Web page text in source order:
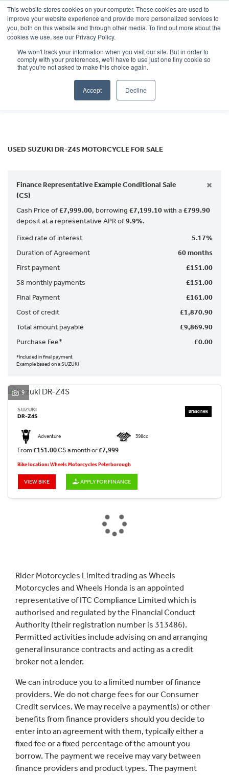
This website stores cookies on your computer. These cookies are used to
improve your website experience and provide more personalized services to
you, both on this website and through other media. To find out more about the
cookies we use, see our Privacy Policy.
We won't track your information when you visit our site. But in order to
comply with your preferences, we'll have to use just one tiny cookie so
that you're not asked to make this choice again.
Accept Decline
OUR BRANDS CALL US
SUZUKI
dr-z4s
SEARCH
USED SUZUKI DR-Z4S MOTORCYCLE FOR SALE
Finance Representative Example Conditional Sale
(CS)
×
Cash Price of£7,999.00, borrowing £7,199.10with a£799.90
deposit at a representative APR of9.9%.
Fixed rate of interest
5.17%
Duration of Agreement
60 months
First payment
£151.00
58 monthly payments
£151.00
Final Payment
£161.00
Cost of credit
£1,870.90
Total amount payable
£9,869.90
Purchase Fee*
£0.00
*Included in final payment
Example based on a SUZUKI
9
SUZUKI
DR-Z4S
Adventure 398cc
From£151.00CS a month or£7,999
Bike location: Wheels Motorcycles Peterborough
VIEW BIKE APPLY FOR FINANCE
Rider Motorcycles Limited trading as Wheels
Motorcycles and Wheels Honda is an appointed
representative of ITC Compliance Limited which is
authorised and regulated by the Financial Conduct
Authority (their registration number is 313486).
Permitted activities include advising on and arranging
general insurance contracts and acting as a credit
broker not a lender.
We can introduce you to a limited number of finance
providers. We do not charge fees for our Consumer
Credit services. We may receive a payment(s) or other
benefits from finance providers should you decide to
enter into an agreement with them, typically either a
fixed fee or a fixed percentage of the amount you
borrow. The payment we receive may vary between
finance providers and product types. The payment